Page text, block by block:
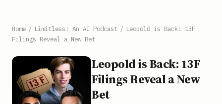
Home / Limitless: An AI Podcast / Leopold is Back: 13F
Filings Reveal a New Bet
Leopold is Back: 13F
Filings Reveal a New
Bet